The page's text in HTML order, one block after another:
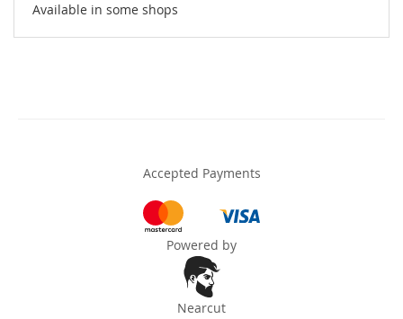
Available in some shops
Accepted Payments
Powered by
Nearcut